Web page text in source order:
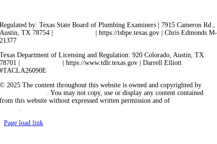
Regulated by: Texas State Board of Plumbing Examiners | 7915 Cameron Rd.,
Austin, TX 78754 |
| https://tsbpe.texas.gov | Chris Edmonds M-
21377
Texas Department of Licensing and Regulation: 920 Colorado, Austin, TX
78701 |
| https://www.tdlr.texas.gov | Darrell Elliott
#TACLA26090E
© 2025 The content throughout this website is owned and copyrighted by
. You may not copy, use or display any content contained
from this website without expressed written permission and of
.
Page load link